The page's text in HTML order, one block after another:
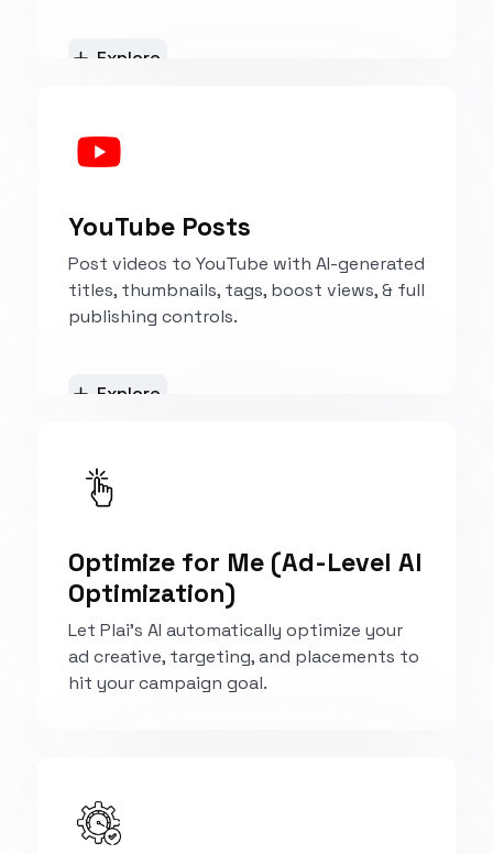
Explore
YouTube Posts
Post videos to YouTube with AI-generated
titles, thumbnails, tags, boost views, & full
publishing controls.
Explore
Optimize for Me (Ad-Level AI
Optimization)
Let Plai’s AI automatically optimize your
ad creative, targeting, and placements to
hit your campaign goal.